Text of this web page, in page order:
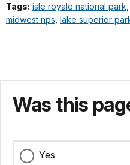
Tags: isle royale national park
midwest nps lake superior
Was this
Yes